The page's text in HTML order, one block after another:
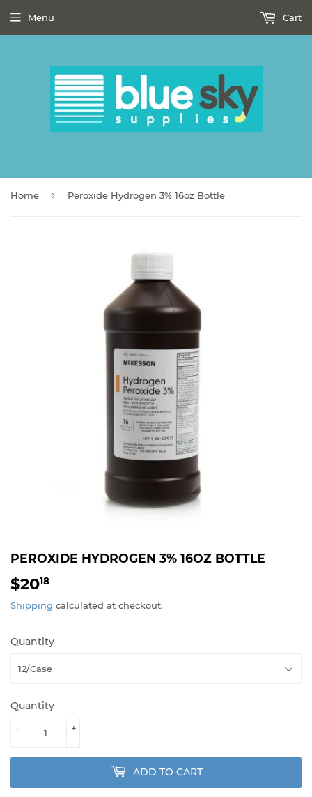
Menu Cart
Home › Peroxide Hydrogen 3% 16oz Bottle
PEROXIDE HYDROGEN 3% 16OZ BOTTLE
$2018
Shipping calculated at checkout.
Quantity
Quantity
+
-
ADD TO CART